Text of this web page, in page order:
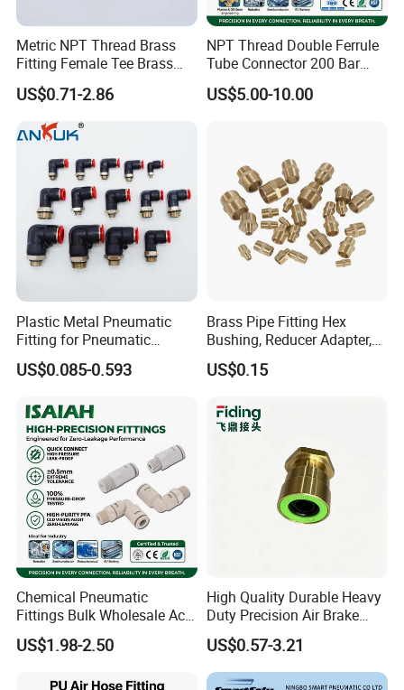
4. Double-shaft cylinder: TN, CXS
5. Free installation cylinder: CU
6. Slide bearing cylinder: STM
7. Three-shaft cylinder: MGP
9. Clamp cylinder: XCK
10. Rotary cylinder: MSQ
11. Rodless cylinder: CY1
More information and details, you can
contact us and visit our website.
If you have the nonstandard products want
to design, don't hesitate to contact us
Metric NPT Thread Brass
Fitting Female Tee Brass
Pipe Fitting
US$0.71-2.86
NPT Thread Double Ferrule
Tube Connector 200 Bar
316L Stainless Steel Rust
Free Chemical Resistant
US$5.00-10.00
Plastic Metal Pneumatic
Fitting for Pneumatic
Cylinders Pneumatic Pipe
Connector Quick Disconnect
Tube
US$0.085-0.593
Brass Pipe Fitting Hex
Bushing, Reducer Adapter,
Nipple, Barstock Street
Elbow Fitting
US$0.15
Chemical Pneumatic
Fittings Bulk Wholesale Acid
Proof Certified Preci Air
Connector for
US$1.98-2.50
High Quality Durable Heavy
Duty Precision Air Brake
Fitting
US$0.57-3.21